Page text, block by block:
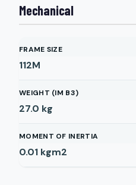
Mechanical
FRAME SIZE
112M
WEIGHT (IM B3)
27.0 kg
MOMENT OF INERTIA
0.01 kgm2